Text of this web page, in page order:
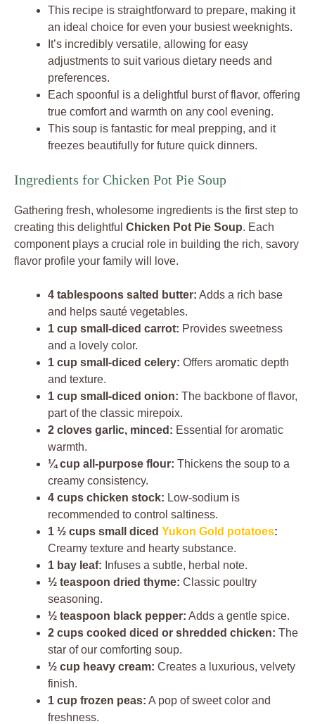
This recipe is straightforward to prepare, making it
an ideal choice for even your busiest weeknights.
It’s incredibly versatile, allowing for easy
adjustments to suit various dietary needs and
preferences.
Each spoonful is a delightful burst of flavor, offering
true comfort and warmth on any cool evening.
This soup is fantastic for meal prepping, and it
freezes beautifully for future quick dinners.
Ingredients for Chicken Pot Pie Soup
Gathering fresh, wholesome ingredients is the first step to
creating this delightful Chicken Pot Pie Soup. Each
component plays a crucial role in building the rich, savory
flavor profile your family will love.
4 tablespoons salted butter: Adds a rich base
and helps sauté vegetables.
1 cup small-diced carrot: Provides sweetness
and a lovely color.
1 cup small-diced celery: Offers aromatic depth
and texture.
1 cup small-diced onion: The backbone of flavor,
part of the classic mirepoix.
2 cloves garlic, minced: Essential for aromatic
warmth.
¼ cup all-purpose flour: Thickens the soup to a
creamy consistency.
4 cups chicken stock: Low-sodium is
recommended to control saltiness.
1 ½ cups small diced Yukon Gold potatoes:
Creamy texture and hearty substance.
1 bay leaf: Infuses a subtle, herbal note.
½ teaspoon dried thyme: Classic poultry
seasoning.
½ teaspoon black pepper: Adds a gentle spice.
2 cups cooked diced or shredded chicken: The
star of our comforting soup.
½ cup heavy cream: Creates a luxurious, velvety
finish.
1 cup frozen peas: A pop of sweet color and
freshness.